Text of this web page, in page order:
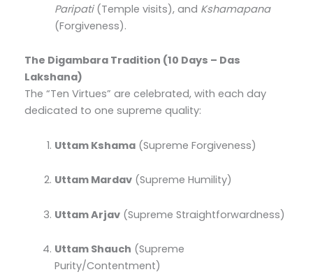
Paripati(Temple visits), and Kshamapana
(Forgiveness).
The Digambara Tradition (10 Days – Das
Lakshana)
The “Ten Virtues” are celebrated, with each day
dedicated to one supreme quality:
Uttam Kshama (Supreme Forgiveness)
Uttam Mardav (Supreme Humility)
Uttam Arjav (Supreme Straightforwardness)
Uttam Shauch (Supreme
Purity/Contentment)